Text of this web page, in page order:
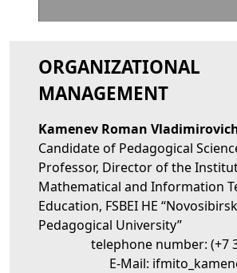
ORGANIZATIONAL
MANAGEMENT
Kamenev Roman
Candidate of Pedagogical
Professor, Director of the
Mathematical and Information
Education, FSBEI HE
Pedagogical University”
telephone number: (+7
E-Mail: